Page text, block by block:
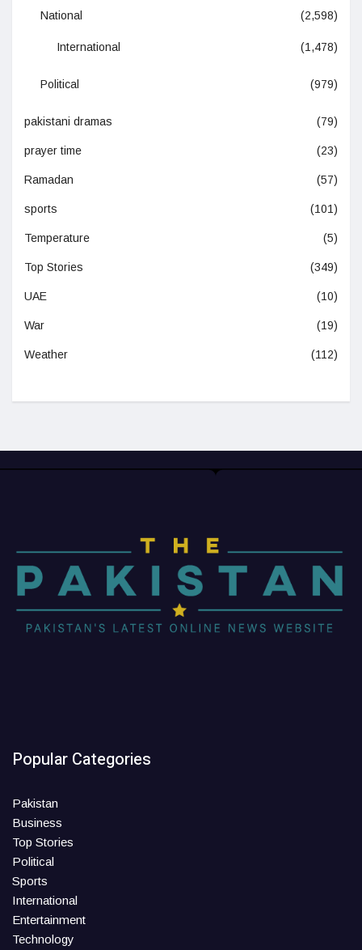
National (2,598)
International (1,478)
Political (979)
pakistani dramas (79)
prayer time (23)
Ramadan (57)
sports (101)
Temperature (5)
Top Stories (349)
UAE (10)
War (19)
Weather (112)
Popular Categories
Pakistan
Business
Top Stories
Political
Sports
International
Entertainment
Technology